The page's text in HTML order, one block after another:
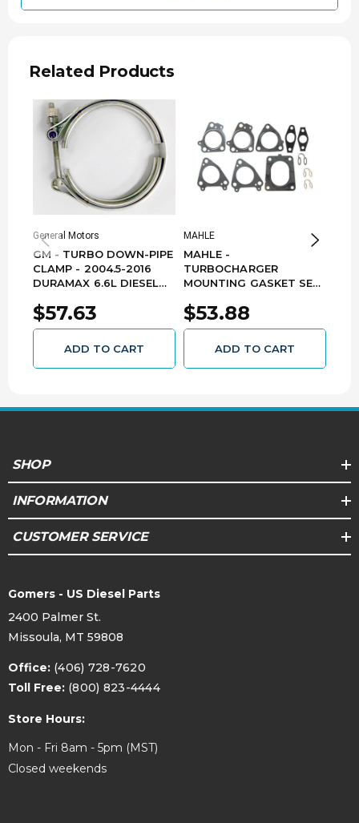
Related Products
General Motors
GM - TURBO DOWN-PIPE
CLAMP - 2004.5-2016
DURAMAX 6.6L DIESEL
$57.63
ADD TO CART
MAHLE
MAHLE -
TURBOCHARGER
MOUNTING GASKET SET
DURAMAX GS33937
$53.88
ADD TO CART
SHOP
INFORMATION
CUSTOMER SERVICE
Gomers - US Diesel Parts
2400 Palmer St.
Missoula, MT 59808
Office: (406) 728-7620
Toll Free: (800) 823-4444
Store Hours:
Mon - Fri 8am - 5pm (MST)
Closed weekends